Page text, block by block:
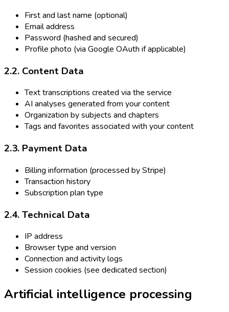
First and last name (optional)
Email address
Password (hashed and secured)
Profile photo (via Google OAuth if applicable)
2.2. Content Data
Text transcriptions created via the service
AI analyses generated from your content
Organization by subjects and chapters
Tags and favorites associated with your content
2.3. Payment Data
Billing information (processed by Stripe)
Transaction history
Subscription plan type
2.4. Technical Data
IP address
Browser type and version
Connection and activity logs
Session cookies (see dedicated section)
Artificial intelligence processing